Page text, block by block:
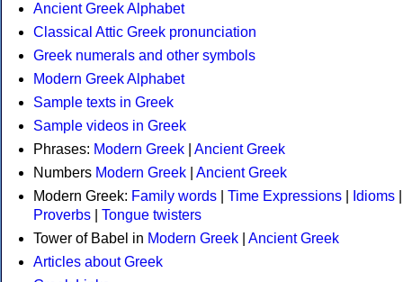
Ancient Greek Alphabet
Classical Attic Greek pronunciation
Greek numerals and other symbols
Modern Greek Alphabet
Sample texts in Greek
Sample videos in Greek
Phrases: Modern Greek
Ancient Greek
Numbers Modern Greek
Ancient Greek
Modern Greek: Family words Time Expressions Idioms
Proverbs
Tongue twisters
Tower of Babel in Modern Greek
Ancient Greek
Articles about Greek